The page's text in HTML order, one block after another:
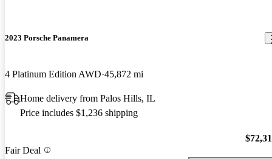
2023 Porsche Panamera
4 Platinum Edition AWD 45,872 mi
Home delivery from Palos Hills, IL
Price includes $1,236 shipping
Fair Deal